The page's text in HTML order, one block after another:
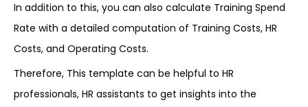
In addition to this, you can also calculate Training Spend
Rate with a detailed computation of Training Costs, HR
Costs, and Operating Costs.
Therefore, This template can be helpful to HR
professionals, HR assistants to get insights into the